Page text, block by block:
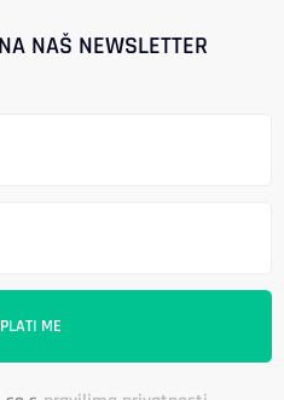
NAŠ NEWSLETTER